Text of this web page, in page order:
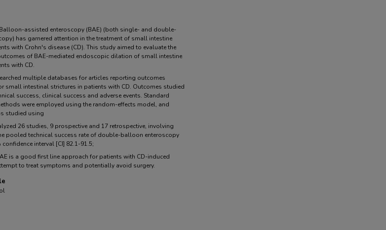
Balloon-assisted enteroscopy (BAE) (both single- and double-
has garnered attention in the treatment of small intestine
with Crohn's disease (CD). This study aimed to evaluate the
of BAE-mediated endoscopic dilation of small intestine
with CD.
multiple databases for articles reporting outcomes
small intestinal strictures in patients with CD. Outcomes studied
success, clinical success and adverse events. Standard
were employed using the random-effects model, and
studied using
26 studies, 9 prospective and 17 retrospective, involving
pooled technical success rate of double-balloon enteroscopy
interval [CI] 82.1-91.5;
is a good first line approach for patients with CD-induced
to treat symptoms and potentially avoid surgery.